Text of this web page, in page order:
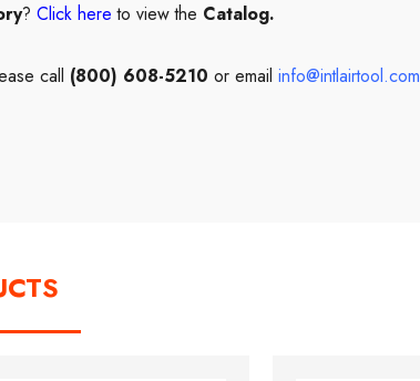
? Click here to view the Catalog.
call (800) 608-5210 or email info@intlairtool.com